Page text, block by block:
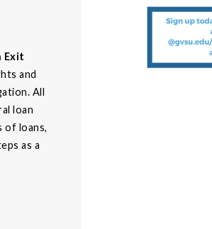
Exit
and
All
loan
of loans,
as a